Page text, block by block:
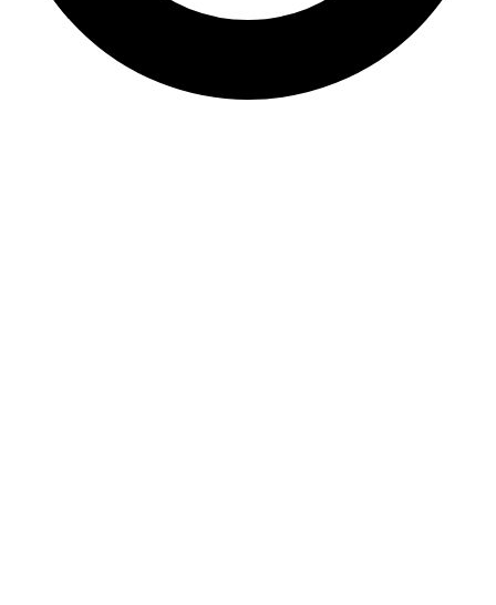
About
dr. Rizka Yurianda, Sp.OG(K)FER, is an obstetrician-gynecologist